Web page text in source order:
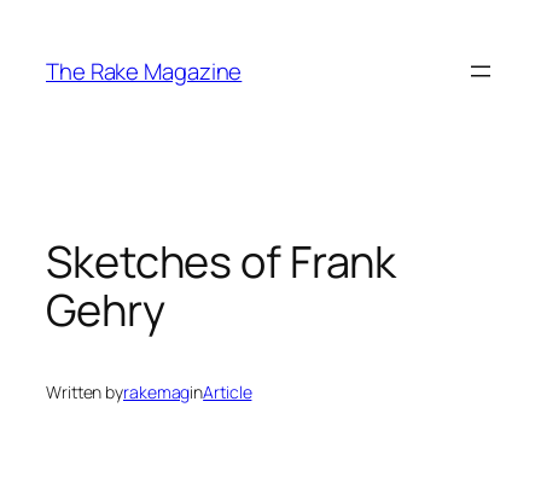
content
The Rake Magazine
Sketches of Frank
Gehry
Written byrakemaginArticle